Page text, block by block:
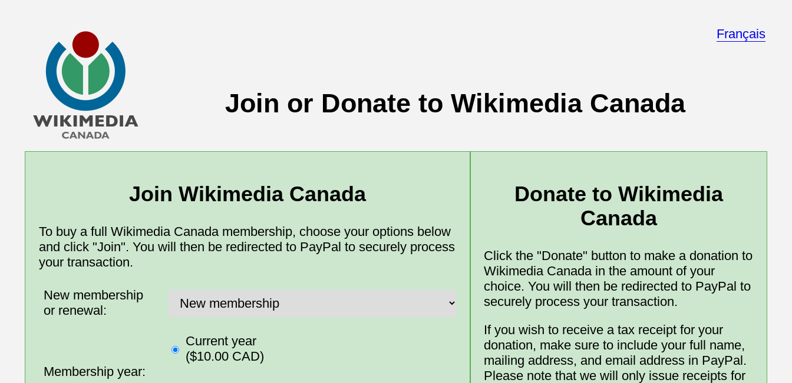
Français
Join or Donate to Wikimedia Canada
Join Wikimedia Canada
To buy a full Wikimedia Canada membership, choose your options below
and click "Join". You will then be redirected to PayPal to securely process
your transaction.
New membership
or renewal:
Membership year:
Current year
($10.00 CAD)
Donate to Wikimedia
Canada
Click the "Donate" button to make a donation to
Wikimedia Canada in the amount of your
choice. You will then be redirected to PayPal to
securely process your transaction.
If you wish to receive a tax receipt for your
donation, make sure to include your full name,
mailing address, and email address in PayPal.
Please note that we will only issue receipts for